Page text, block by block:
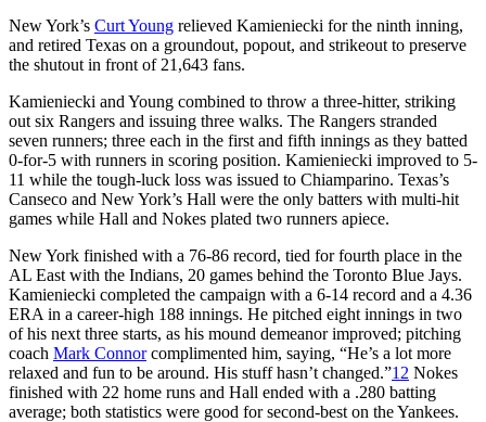
New York’s Curt Young relieved Kamieniecki for the ninth inning,
and retired Texas on a groundout, popout, and strikeout to preserve
the shutout in front of 21,643 fans.
Kamieniecki and Young combined to throw a three-hitter, striking
out six Rangers and issuing three walks. The Rangers stranded
seven runners; three each in the first and fifth innings as they batted
0-for-5 with runners in scoring position. Kamieniecki improved to 5-
11 while the tough-luck loss was issued to Chiamparino. Texas’s
Canseco and New York’s Hall were the only batters with multi-hit
games while Hall and Nokes plated two runners apiece.
New York finished with a 76-86 record, tied for fourth place in the
AL East with the Indians, 20 games behind the Toronto Blue Jays.
Kamieniecki completed the campaign with a 6-14 record and a 4.36
ERA in a career-high 188 innings. He pitched eight innings in two
of his next three starts, as his mound demeanor improved; pitching
coach Mark Connorcomplimented him, saying, “He’s a lot more
relaxed and fun to be around. His stuff hasn’t changed.”12 Nokes
finished with 22 home runs and Hall ended with a .280 batting
average; both statistics were good for second-best on the Yankees.